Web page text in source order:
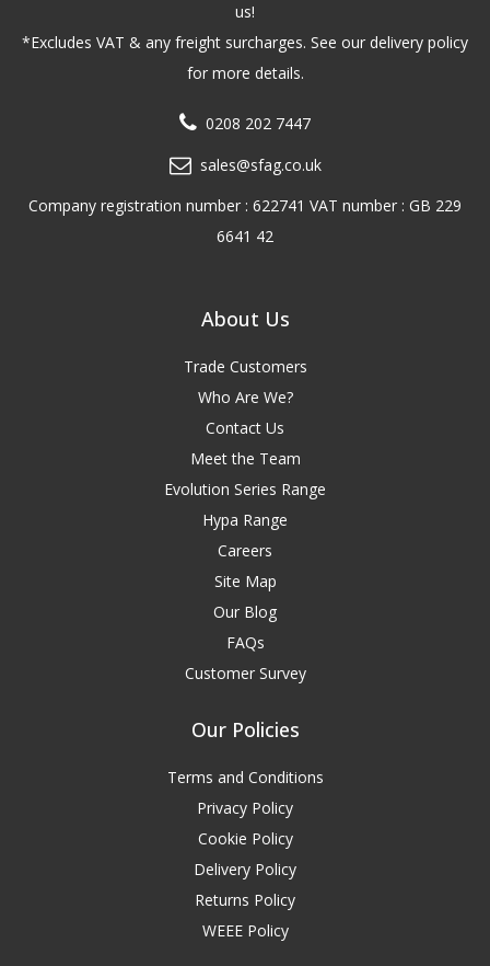
us!
*Excludes VAT & any freight surcharges. See our delivery policy
for more details.
0208 202 7447
sales@sfag.co.uk
Company registration number : 622741 VAT number : GB 229
6641 42
About Us
Trade Customers
Who Are We?
Contact Us
Meet the Team
Evolution Series Range
Hypa Range
Careers
Site Map
Our Blog
FAQs
Customer Survey
Our Policies
Terms and Conditions
Privacy Policy
Cookie Policy
Delivery Policy
Returns Policy
WEEE Policy